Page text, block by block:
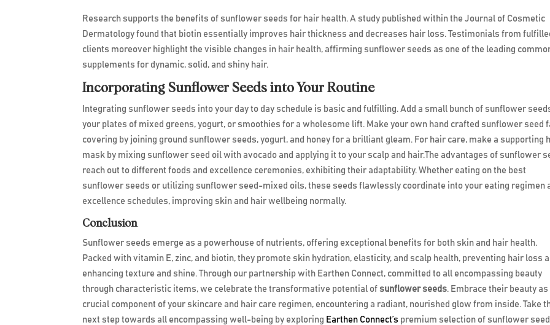
Research supports the benefits of sunflower seeds for hair health. A study published within the Journal of Cosmetic
Dermatology found that biotin essentially improves hair thickness and decreases hair loss. Testimonials from
clients moreover highlight the visible changes in hair health, affirming sunflower seeds as one of the leading
supplements for dynamic, solid, and shiny hair.
Incorporating Sunflower Seeds into Your Routine
Integrating sunflower seeds into your day to day schedule is basic and fulfilling. Add a small bunch of sunflower
your plates of mixed greens, yogurt, or smoothies for a wholesome lift. Make your own hand crafted sunflower seed
covering by joining ground sunflower seeds, yogurt, and honey for a brilliant gleam. For hair care, make a supporting
mask by mixing sunflower seed oil with avocado and applying it to your scalp and hair.The advantages of sunflower
reach out to different foods and excellence ceremonies, exhibiting their adaptability. Whether eating on the best
sunflower seeds or utilizing sunflower seed-mixed oils, these seeds flawlessly coordinate into your eating regimen
excellence schedules, improving skin and hair wellbeing normally.
Conclusion
Sunflower seeds emerge as a powerhouse of nutrients, offering exceptional benefits for both skin and hair health.
Packed with vitamin E, zinc, and biotin, they promote skin hydration, elasticity, and scalp health, preventing hair loss
enhancing texture and shine. Through our partnership with Earthen Connect, committed to all encompassing beauty
through characteristic items, we celebrate the transformative potential ofsunflower seeds. Embrace their beauty as
crucial component of your skincare and hair care regimen, encountering a radiant, nourished glow from inside. Take
next step towards all encompassing well-being by exploring Earthen Connect’s premium selection of sunflower seed